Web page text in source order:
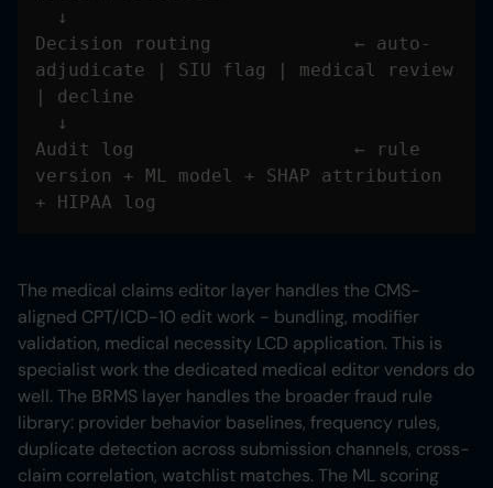
Decision routing             ← auto-
adjudicate | SIU flag | medical review
Audit log                    ← rule
version + ML model + SHAP attribution
+ HIPAA log
The medical claims editor layer handles the CMS-
aligned CPT/ICD-10 edit work - bundling, modifier
validation, medical necessity LCD application. This is
specialist work the dedicated medical editor vendors do
well. The BRMS layer handles the broader fraud rule
library: provider behavior baselines, frequency rules,
duplicate detection across submission channels, cross-
claim correlation, watchlist matches. The ML scoring